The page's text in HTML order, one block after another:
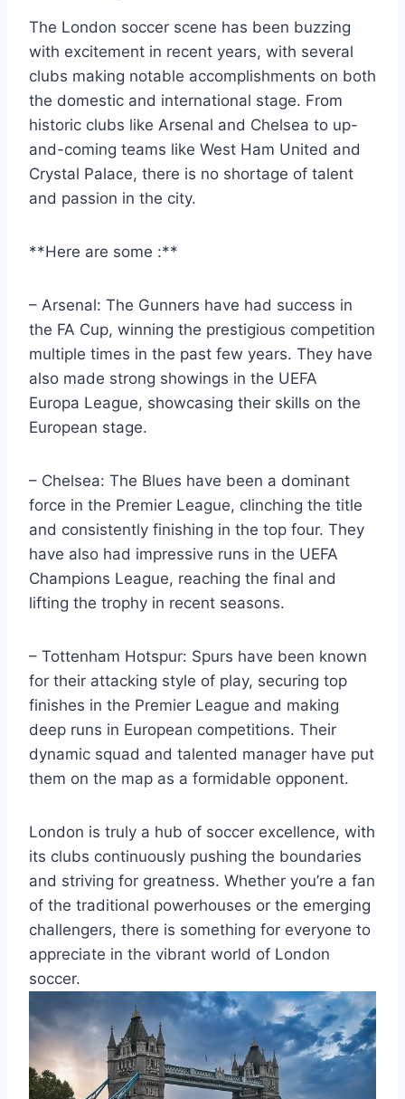
The London soccer scene has​ been buzzing
with⁤ excitement⁤ in recent ⁣years, ⁢with several
clubs ⁢making notable accomplishments on⁢ both
the domestic and international‍ stage. From
historic clubs like Arsenal and Chelsea to up-
and-coming teams like West ‌Ham United⁤ and
⁢Crystal Palace, there is no ​shortage of talent
and passion​ in‌ the city.
**Here are some :**
– Arsenal: The Gunners have ⁢had success ⁤in
the FA Cup, winning the prestigious competition
‌multiple times in the past few years. They have
‍also made strong⁣ showings in the​ UEFA
Europa League, showcasing⁤ their‌ skills on the
European ‍stage.
– Chelsea: The⁤ Blues have​ been a dominant
force in‌ the Premier League, clinching ‍the title
and ‌consistently finishing in the ⁢top ⁤four. They
have ⁣also had impressive ⁢runs in the⁤ UEFA
Champions League, reaching the final and
lifting the trophy ‍in⁣ recent ‌seasons.
– Tottenham Hotspur: ⁤Spurs have ‍been known
for their attacking style of play, securing top⁤
finishes in the Premier League and making
deep runs in European competitions. Their
dynamic squad⁤ and‍ talented manager have put
them on the map‍ as a formidable opponent.
London is truly a hub ​of soccer excellence, with
its clubs continuously pushing the boundaries
and striving for ​greatness. Whether you’re ‌a fan⁤
of the traditional⁣ powerhouses or the emerging
challengers, there is something‍ for everyone to‍
appreciate in the⁢ vibrant world ⁤of ⁤London​
soccer.